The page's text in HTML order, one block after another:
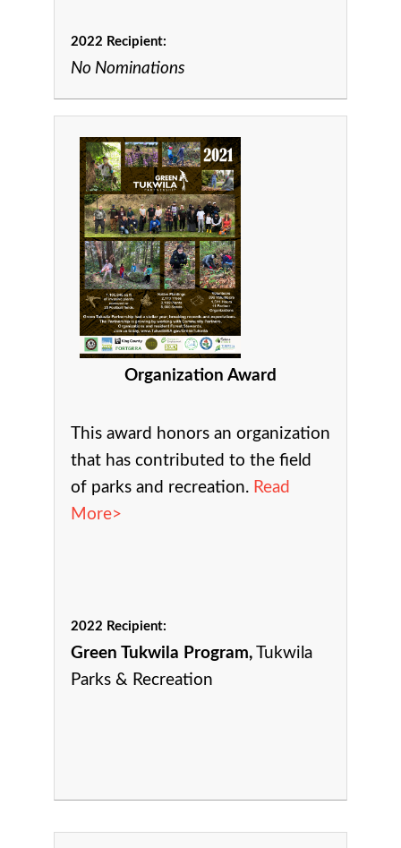
2022 Recipient:
No Nominations
Organization Award
This award honors an organization
that has contributed to the field
of parks and recreation. Read
More>
2022 Recipient:
Green Tukwila Program, Tukwila
Parks & Recreation